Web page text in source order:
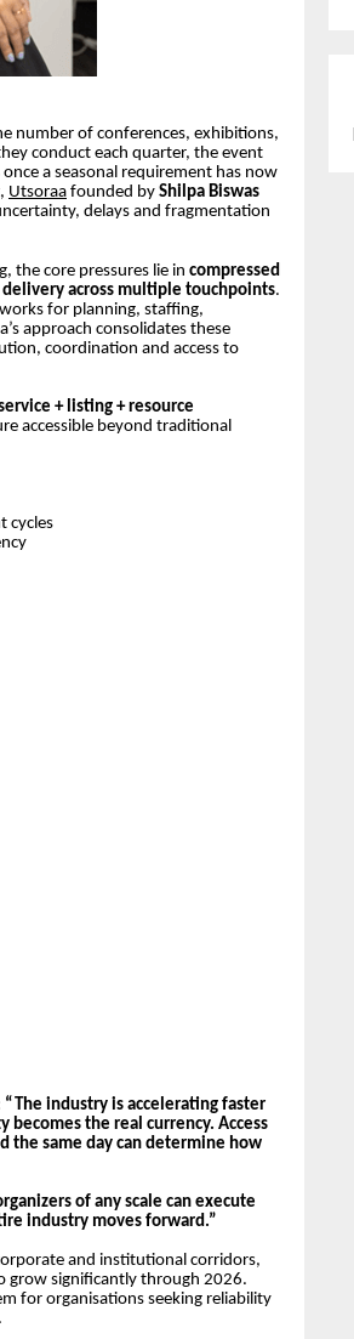
number of conferences, exhibitions,
conduct each quarter, the event
a seasonal requirement has now
Utsoraa founded by Shilpa Biswas
delays and fragmentation
the core pressures lie in compressed
across multiple touchpoints.
for planning, staffing,
approach consolidates these
coordination and access to
+ listing + resource
accessible beyond traditional
cycles
“The industry is accelerating faster
the real currency. Access
the same day can determine how
of any scale can execute
industry moves forward.”
and institutional corridors,
grow significantly through 2026.
for organisations seeking reliability